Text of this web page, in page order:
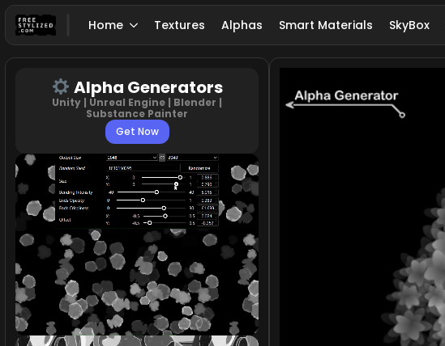
Home Textures Alphas Smart Materials SkyBox
Alpha Generators
Unity | Unreal Engine | Blender |
Substance Painter
Get Now